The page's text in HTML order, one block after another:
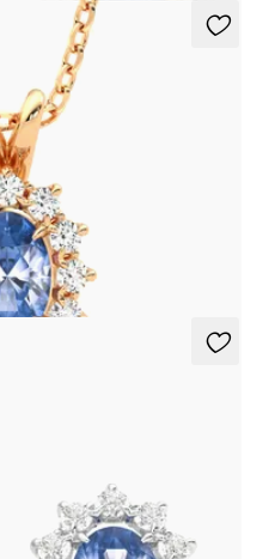
a lab grown diamond halo set
oval blue sapphire in